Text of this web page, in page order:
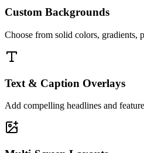
Custom Backgrounds
Choose from solid colors, gradients,
Text & Caption Overlays
Add compelling headlines and